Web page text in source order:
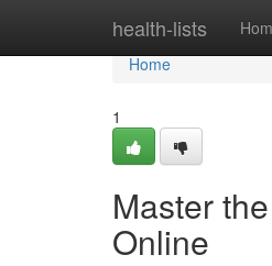
health-lists
Home
Home
1
Master
Online